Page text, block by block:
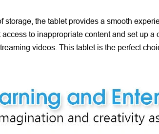
the tablet provides a smooth
to inappropriate content and set up
videos. This tablet is the perfect